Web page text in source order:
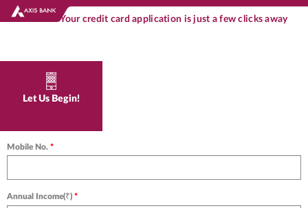
Your credit card application is just a few clicks away
Let Us Begin!
Mobile No. *
Annual Income(₹) *